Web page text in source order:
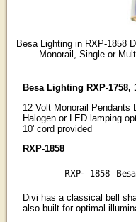
Besa Lighting in RXP-1858
Monorail, Single or
Besa Lighting RXP-
12 Volt Monorail Pendants
Halogen or LED lamping
10' cord provided
RXP-1858
RXP- 1858
Divi has a classical bell
also built for optimal